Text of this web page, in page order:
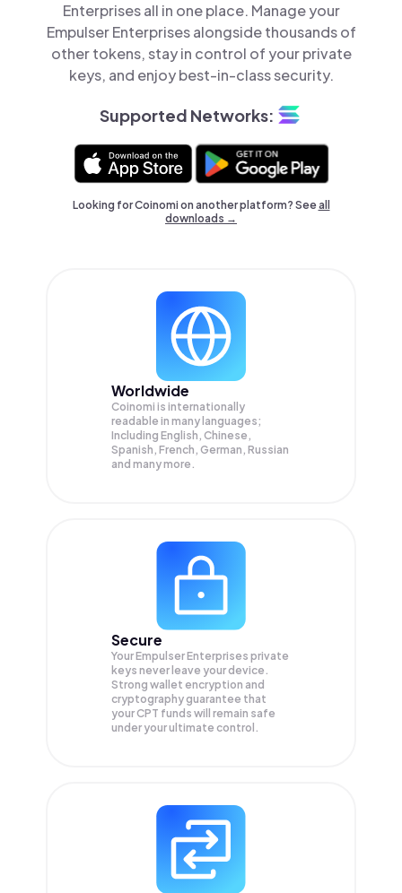
Enterprises all in one place. Manage your
Empulser Enterprises alongside thousands of
other tokens, stay in control of your private
keys, and enjoy best-in-class security.
Supported Networks:
Looking for Coinomi on another platform? Seeall
downloads →
Worldwide
Coinomi is internationally
readable in many languages;
Including English, Chinese,
Spanish, French, German, Russian
and many more.
Secure
Your Empulser Enterprises private
keys never leave your device.
Strong wallet encryption and
cryptography guarantee that
yourCPT funds will remain safe
under your ultimate control.